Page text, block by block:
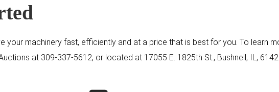
your machinery fast, efficiently and at a price that is best for you. To learn
at 309-337-5612, or located at 17055 E. 1825th St., Bushnell, IL,